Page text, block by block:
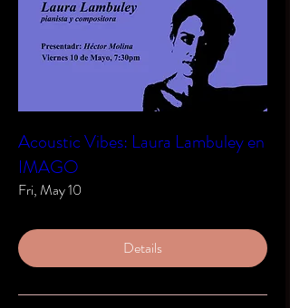
Acoustic Vibes: Laura Lambuley en
IMAGO
Fri, May 10
Details